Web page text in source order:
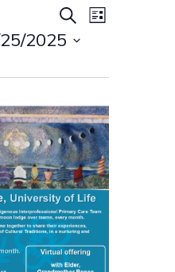
Events
Search
And
Views
SearchEvent
List
2025